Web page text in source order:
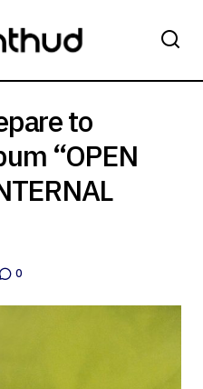
to
“OPEN
0